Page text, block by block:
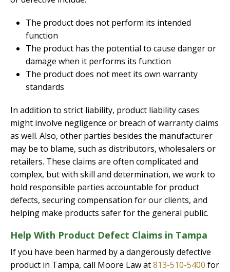
The product does not perform its intended
function
The product has the potential to cause danger or
damage when it performs its function
The product does not meet its own warranty
standards
In addition to strict liability, product liability cases
might involve negligence or breach of warranty claims
as well. Also, other parties besides the manufacturer
may be to blame, such as distributors, wholesalers or
retailers. These claims are often complicated and
complex, but with skill and determination, we work to
hold responsible parties accountable for product
defects, securing compensation for our clients, and
helping make products safer for the general public.
Help With Product Defect Claims in Tampa
If you have been harmed by a dangerously defective
product in Tampa, call Moore Law at813-510-5400 for